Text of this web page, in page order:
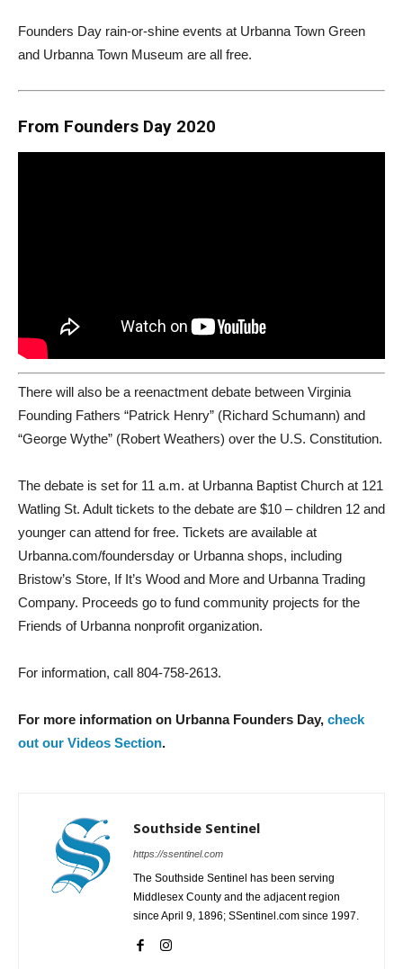
Founders Day rain-or-shine events at Urbanna Town Green
and Urbanna Town Museum are all free.
From Founders Day 2020
There will also be a reenactment debate between Virginia
Founding Fathers “Patrick Henry” (Richard Schumann) and
“George Wythe” (Robert Weathers) over the U.S. Constitution.
The debate is set for 11 a.m. at Urbanna Baptist Church at 121
Watling St. Adult tickets to the debate are $10 – children 12 and
younger can attend for free. Tickets are available at
Urbanna.com/foundersday or Urbanna shops, including
Bristow’s Store, If It’s Wood and More and Urbanna Trading
Company. Proceeds go to fund community projects for the
Friends of Urbanna nonprofit organization.
For information, call 804-758-2613.
For more information on Urbanna Founders Day, check
out our Videos Section.
Southside Sentinel
https://ssentinel.com
The Southside Sentinel has been serving
Middlesex County and the adjacent region
since April 9, 1896; SSentinel.com since 1997.